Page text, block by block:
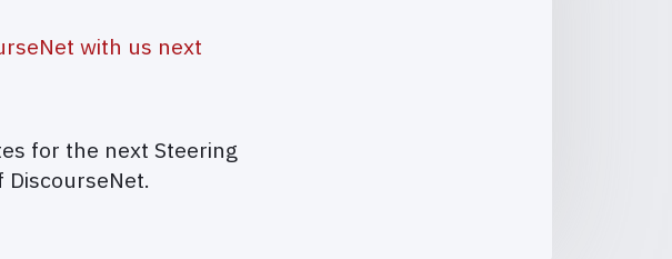
with us next
for the next Steering